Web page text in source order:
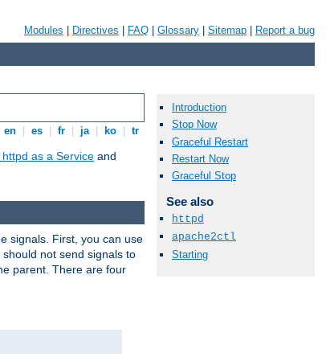
Modules Directives FAQ Glossary Sitemap Report a bug
en es fr ja ko tr
httpd as a Service and
signals. First, you can use
not send signals to
parent. There are four
Introduction
Stop Now
Graceful Restart
Restart Now
Graceful Stop
See also
httpd
apache2ctl
Starting